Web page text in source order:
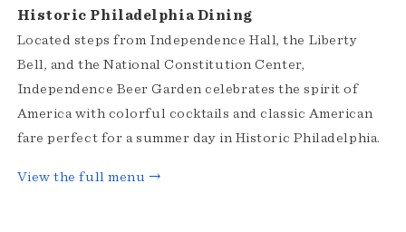
Historic Philadelphia Dining
Located steps from Independence Hall, the Liberty
Bell, and the National Constitution Center,
Independence Beer Garden celebrates the spirit of
America with colorful cocktails and classic American
fare perfect for a summer day in Historic Philadelphia.
View the full menu →